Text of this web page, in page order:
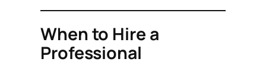
When to Hire a
Professional